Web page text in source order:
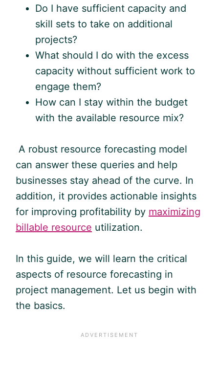
Do I have sufficient capacity and
skill sets to take on additional
projects?
What should I do with the excess
capacity without sufficient work to
engage them?
How can I stay within the budget
with the available resource mix?
A robust resource forecasting model
can answer these queries and help
businesses stay ahead of the curve. In
addition, it provides actionable insights
for improving profitability by maximizing
billable resource utilization.
In this guide, we will learn the critical
aspects of resource forecasting in
project management. Let us begin with
the basics.